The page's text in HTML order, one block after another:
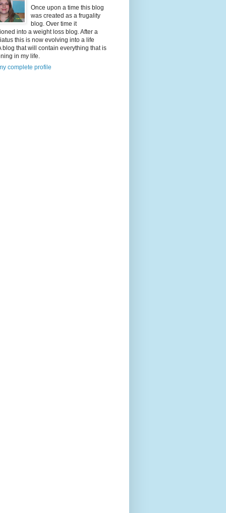
Once upon a time this blog
was created as a frugality
blog. Over time it
into a weight loss blog. After a
this is now evolving into a life
blog that will contain everything that is
in my life.
complete profile